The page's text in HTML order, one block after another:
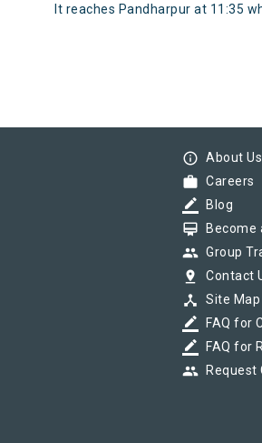
It reaches Pandharpur at 11:35
info_outline About Us
work Careers
border_color Blog
card_membership Become
group Group
pin_drop Contact
device_hub Site Map
border_color FAQ for
border_color FAQ for
group Request